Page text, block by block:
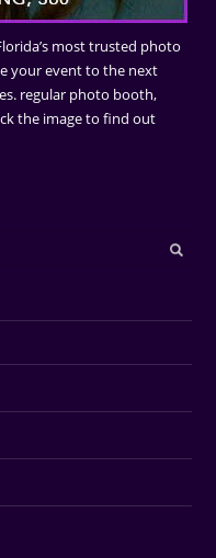
most trusted photo
your event to the next
regular photo booth,
the image to find out